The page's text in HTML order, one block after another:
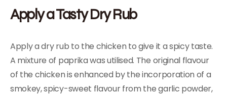
Apply a Tasty Dry Rub
Apply a dry rub to the chicken to give it a spicy taste.
A mixture of paprika was utilised. The original flavour
of the chicken is enhanced by the incorporation of a
smokey, spicy-sweet flavour from the garlic powder,